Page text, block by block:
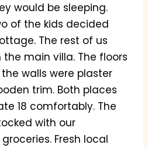
would be sleeping.
of the kids decided
The rest of us
main villa. The floors
walls were plaster
trim. Both places
18 comfortably. The
with our
Fresh local